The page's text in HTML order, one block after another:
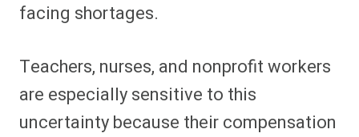
facing shortages.
Teachers, nurses, and nonprofit workers
are especially sensitive to this
uncertainty because their compensation